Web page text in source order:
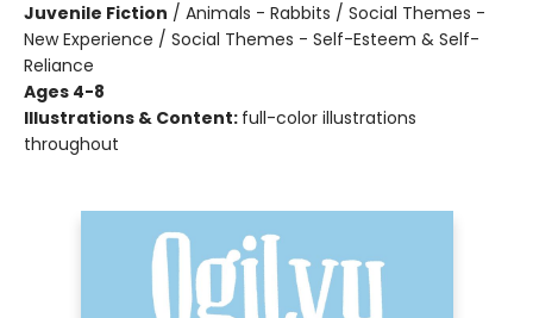
Juvenile Fiction / Animals - Rabbits / Social Themes -
New Experience / Social Themes - Self-Esteem & Self-
Reliance
Ages 4-8
Illustrations & Content: full-color illustrations
throughout